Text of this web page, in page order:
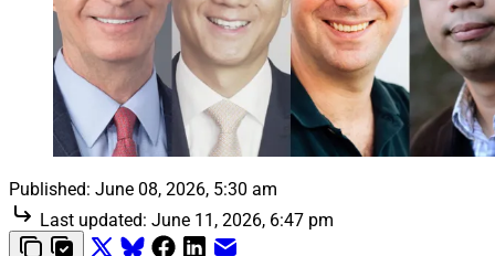
Published: June 08, 2026, 5:30 am
Last updated: June 11, 2026, 6:47 pm